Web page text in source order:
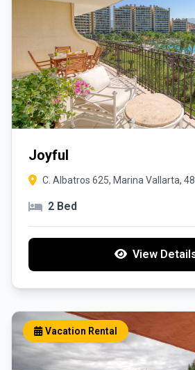
Joyful
C. Albatros 625, Marina Vallarta,
2 Bed
View
Vacation Rental